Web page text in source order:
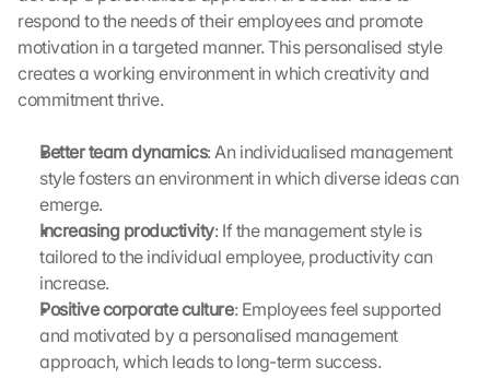
respond to the needs of their employees and promote
motivation in a targeted manner. This personalised style
creates a working environment in which creativity and
commitment thrive.
Better team dynamics: An individualised management
style fosters an environment in which diverse ideas can
emerge.
Increasing productivity: If the management style is
tailored to the individual employee, productivity can
increase.
Positive corporate culture: Employees feel supported
and motivated by a personalised management
approach, which leads to long-term success.
r
e
e
n
,
o
u
g
r
e
e
t
o
t